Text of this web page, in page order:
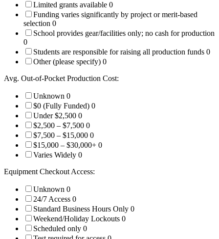
Limited grants available 0
Funding varies significantly by project or merit-based
selection 0
School provides gear/facilities only; no cash for production
0
Students are responsible for raising all production funds 0
Other (please specify) 0
Avg. Out-of-Pocket Production Cost:
Unknown 0
$0 (Fully Funded) 0
Under $2,500 0
$2,500 – $7,500 0
$7,500 – $15,000 0
$15,000 – $30,000+ 0
Varies Widely 0
Equipment Checkout Access:
Unknown 0
24/7 Access 0
Standard Business Hours Only 0
Weekend/Holiday Lockouts 0
Scheduled only 0